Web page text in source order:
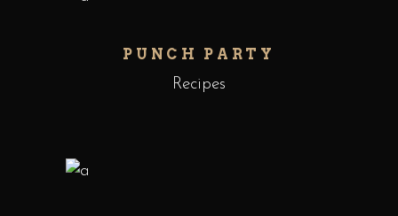
PUNCH PARTY
Recipes